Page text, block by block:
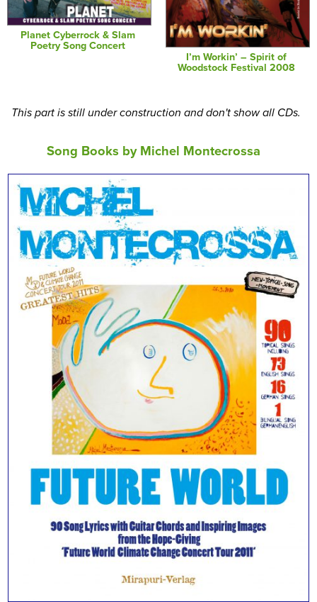
Planet Cyberrock & Slam
Poetry Song Concert
I’m Workin’ – Spirit of
Woodstock Festival 2008
This part is still under construction and don't show all CDs.
Song Books by Michel Montecrossa